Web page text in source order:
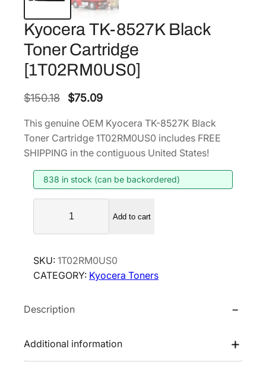
Kyocera TK-8527K Black
Toner Cartridge
[1T02RM0US0]
$150.18
O
i
g
n
a
p
i
c
w
s
:
$75.09C
r
n
t
r
c
e
$
7
This genuine OEM Kyocera TK-8527K Black
Toner Cartridge 1T02RM0US0 includes FREE
SHIPPING in the contiguous United States!
838 in stock (can be backordered)
o
e
r
T
-
Add to cart
SKU: 1T02RM0US0
CATEGORY: Kyocera Toners
Description
Additional information